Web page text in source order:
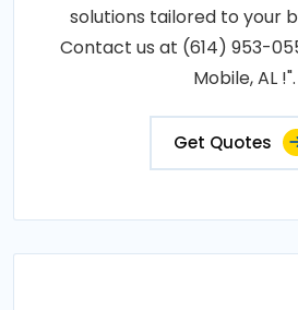
solutions tailored to your
Contact us at (614) 953-
Mobile, AL !".
Get Quotes